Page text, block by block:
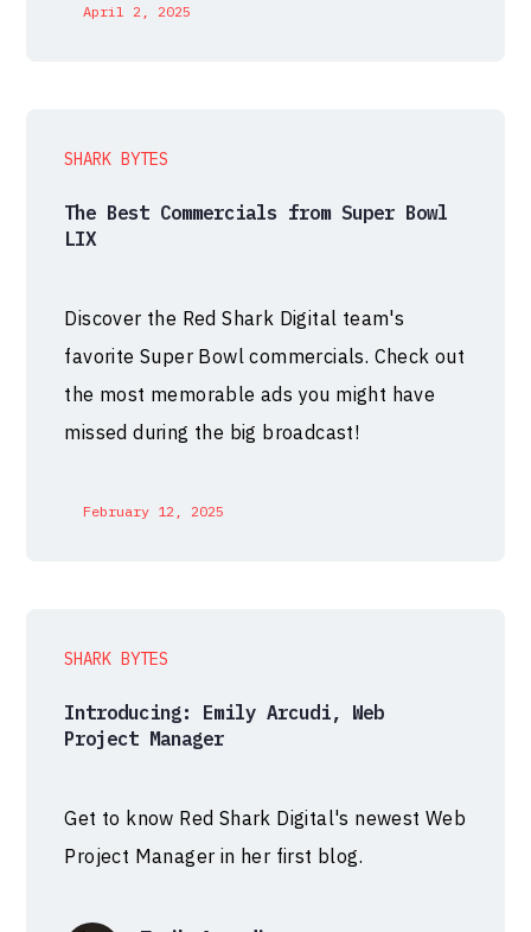
April 2, 2025
SHARK BYTES
The Best Commercials from Super Bowl
LIX
Discover the Red Shark Digital team's
favorite Super Bowl commercials. Check out
the most memorable ads you might have
missed during the big broadcast!
February 12, 2025
SHARK BYTES
Introducing: Emily Arcudi, Web
Project Manager
Get to know Red Shark Digital's newest Web
Project Manager in her first blog.